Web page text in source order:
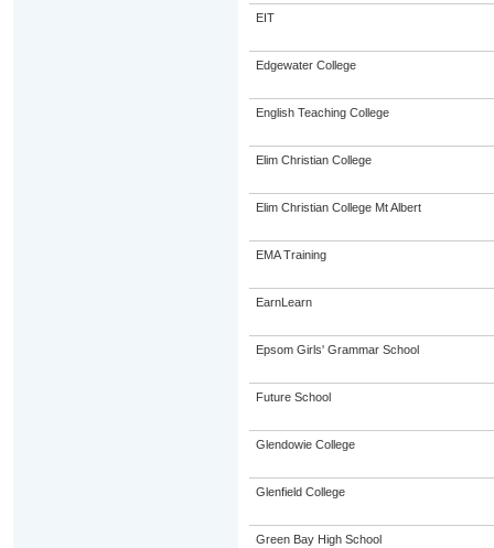
EIT
Edgewater College
English Teaching College
Elim Christian College
Elim Christian College Mt Albert
EMA Training
EarnLearn
Epsom Girls' Grammar School
Future School
Glendowie College
Glenfield College
Green Bay High School